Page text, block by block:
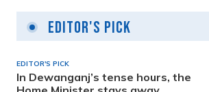
Editor's Pick
EDITOR'S PICK
In Dewanganj’s tense hours, the